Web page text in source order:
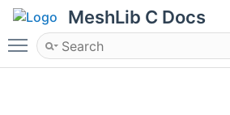
MeshLib C Docs
Toggle main menu visibility